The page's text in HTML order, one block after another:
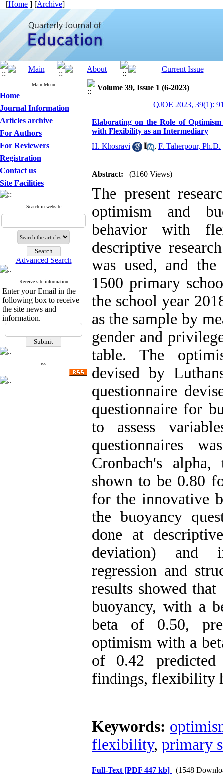
[Home ] [Archive]
Main Menu
Home
Journal Information
Articles archive
For Authors
For Reviewers
Registration
Contact us
Site Facilities
Search in website
Advanced Search
Receive site information
Enter your Email in the
following box to receive
the site news and
information.
rss
Volume 39, Issue 1 (6-2023)
QJOE 2023, 39(1):
Elaborating on the Role of
with Flexibility as an Intermediary
H. Khosravi
, F. Taherpour, Ph.D.
Abstract: (3160 Views)
The present
optimism and
behavior with
descriptive
was used, and
1500 primary
the school year
as the sample by
gender and
table. The
devised by
questionnaire
questionnaire for
to assess
questionnaires
Cronbach's
shown to be 0.80
for the innovative
the buoyancy
done at
deviation) and
regression and
results showed
buoyancy, with a
beta of 0.50,
optimism with a
of 0.42
findings, flexibility
Keywords:
flexibility, primary
Full-Text [PDF 447 kb] (1548